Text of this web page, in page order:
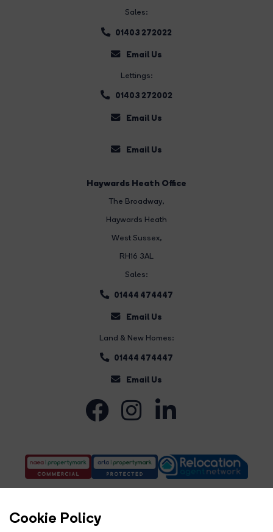
Cookie Policy
Sales:
01403 272022
Email Us
Lettings:
01403 272002
Email Us
Email Us
Haywards Heath Office
The Broadway,
Haywards Heath
West Sussex,
RH16 3AL
Sales:
01444 474447
Email Us
Land & New Homes:
01444 474447
Email Us